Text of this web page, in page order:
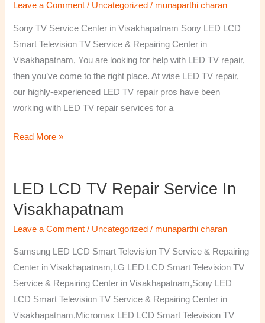
Leave a Comment / Uncategorized / munaparthi charan
Sony TV Service Center in Visakhapatnam Sony LED LCD
Smart Television TV Service & Repairing Center in
Visakhapatnam, You are looking for help with LED TV repair,
then you’ve come to the right place. At wise LED TV repair,
our highly-experienced LED TV repair pros have been
working with LED TV repair services for a
Center
in
Visakhapatnam
Read More »
LED LCD TV Repair Service In
Visakhapatnam
Leave a Comment / Uncategorized / munaparthi charan
Samsung LED LCD Smart Television TV Service & Repairing
Center in Visakhapatnam,LG LED LCD Smart Television TV
Service & Repairing Center in Visakhapatnam,Sony LED
LCD Smart Television TV Service & Repairing Center in
Visakhapatnam,Micromax LED LCD Smart Television TV
LED
LCD
TV
Repair
Service
In
Visakhapatnam